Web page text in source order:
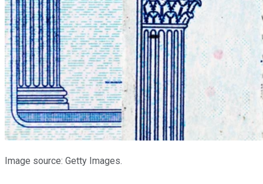
Image source: Getty Images.